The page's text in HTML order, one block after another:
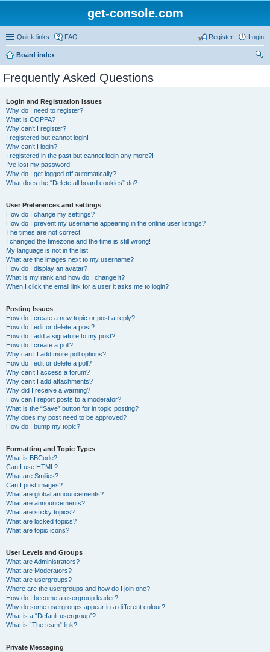
get-console.com
Quick links FAQ Login
Register
Board index
Frequently Asked Questions
Login and Registration Issues
Why do I need to register?
What is COPPA?
Why can’t I register?
I registered but cannot login!
Why can’t I login?
I registered in the past but cannot login any more?!
I’ve lost my password!
Why do I get logged off automatically?
What does the “Delete all board cookies” do?
User Preferences and settings
How do I change my settings?
How do I prevent my username appearing in the online user listings?
The times are not correct!
I changed the timezone and the time is still wrong!
My language is not in the list!
What are the images next to my username?
How do I display an avatar?
What is my rank and how do I change it?
When I click the email link for a user it asks me to login?
Posting Issues
How do I create a new topic or post a reply?
How do I edit or delete a post?
How do I add a signature to my post?
How do I create a poll?
Why can’t I add more poll options?
How do I edit or delete a poll?
Why can’t I access a forum?
Why can’t I add attachments?
Why did I receive a warning?
How can I report posts to a moderator?
What is the “Save” button for in topic posting?
Why does my post need to be approved?
How do I bump my topic?
Formatting and Topic Types
What is BBCode?
Can I use HTML?
What are Smilies?
Can I post images?
What are global announcements?
What are announcements?
What are sticky topics?
What are locked topics?
What are topic icons?
User Levels and Groups
What are Administrators?
What are Moderators?
What are usergroups?
Where are the usergroups and how do I join one?
How do I become a usergroup leader?
Why do some usergroups appear in a different colour?
What is a “Default usergroup”?
What is “The team” link?
Private Messaging